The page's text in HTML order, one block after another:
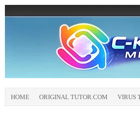
HOME ORIGINAL TUTOR.COM VIRUS